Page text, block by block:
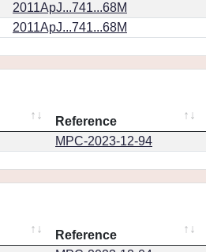
2011ApJ...741...68M
2011ApJ...741...68M
Reference
MPC-2023-12-94
Reference